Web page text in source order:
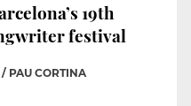
19th
festival
PAU CORTINA